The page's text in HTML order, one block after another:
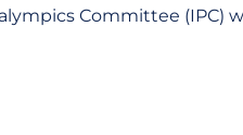
Committee (IPC)